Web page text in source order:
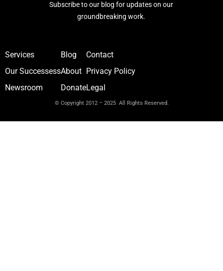
Subscribe to our blog for updates on our
groundbreaking work.
Services
Our Successess
Newsroom
Blog
About
Donate
Contact
Privacy Policy
Legal
© Copyright 2012 – 2025 All Rights Reserved.